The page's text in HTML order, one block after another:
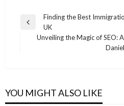
Post
navigation
Previous
Finding the Best
UK
Unveiling the Magic of SEO:
YOU MIGHT ALSO LIKE